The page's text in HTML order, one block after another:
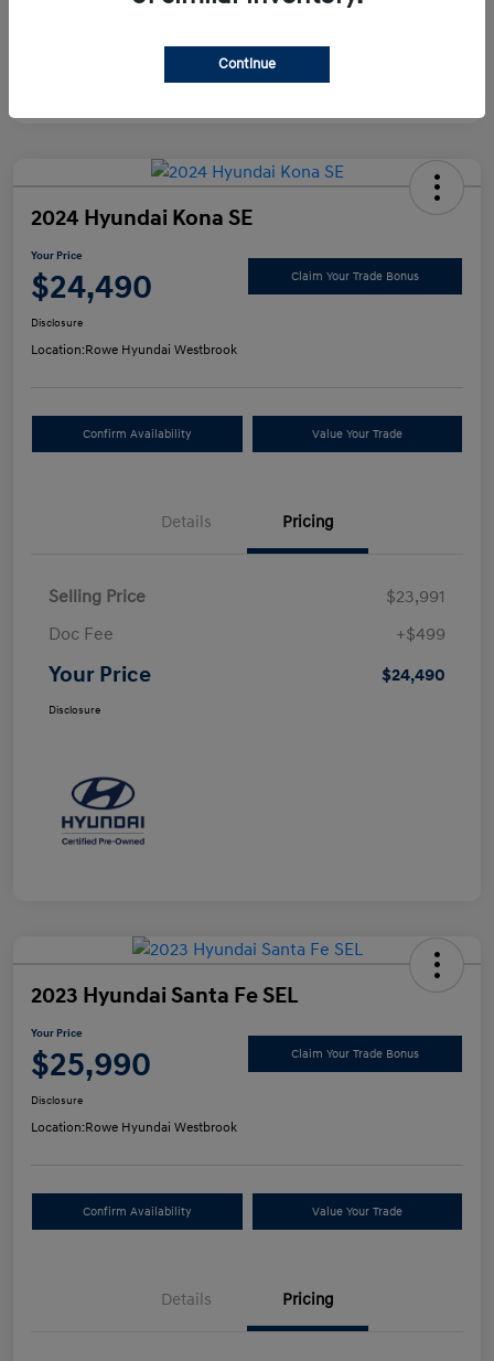
2024 Hyundai Kona SE
Your Price
$24,490 Claim Your Trade Bonus
Disclosure
Location:Rowe Hyundai Westbrook
Confirm Availability Value Your Trade
Details Pricing
Selling Price
$23,991
Doc Fee
+$499
Your Price $24,490
Disclosure
2023 Hyundai Santa Fe SEL
Your Price
$25,990 Claim Your Trade Bonus
Disclosure
Location:Rowe Hyundai Westbrook
Confirm Availability Value Your Trade
Details Pricing
Continue